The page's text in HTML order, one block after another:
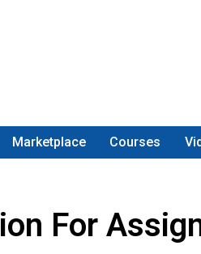
Marketplace Courses
For